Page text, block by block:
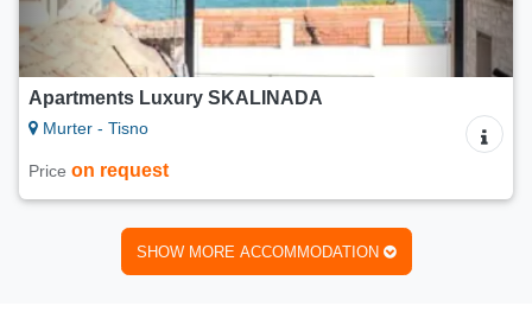
Apartments Luxury SKALINADA
Murter - Tisno
Price on request
SHOW MORE ACCOMMODATION